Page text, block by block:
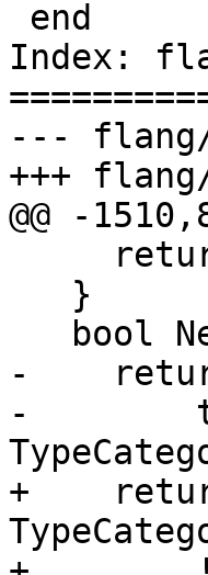
Index:
--- flang/
+++
@@ -
-
-
+